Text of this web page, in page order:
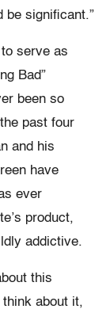
be significant.”
serve as
Bad”
been so
past four
and his
have
ever
product,
addictive.
this
about it,